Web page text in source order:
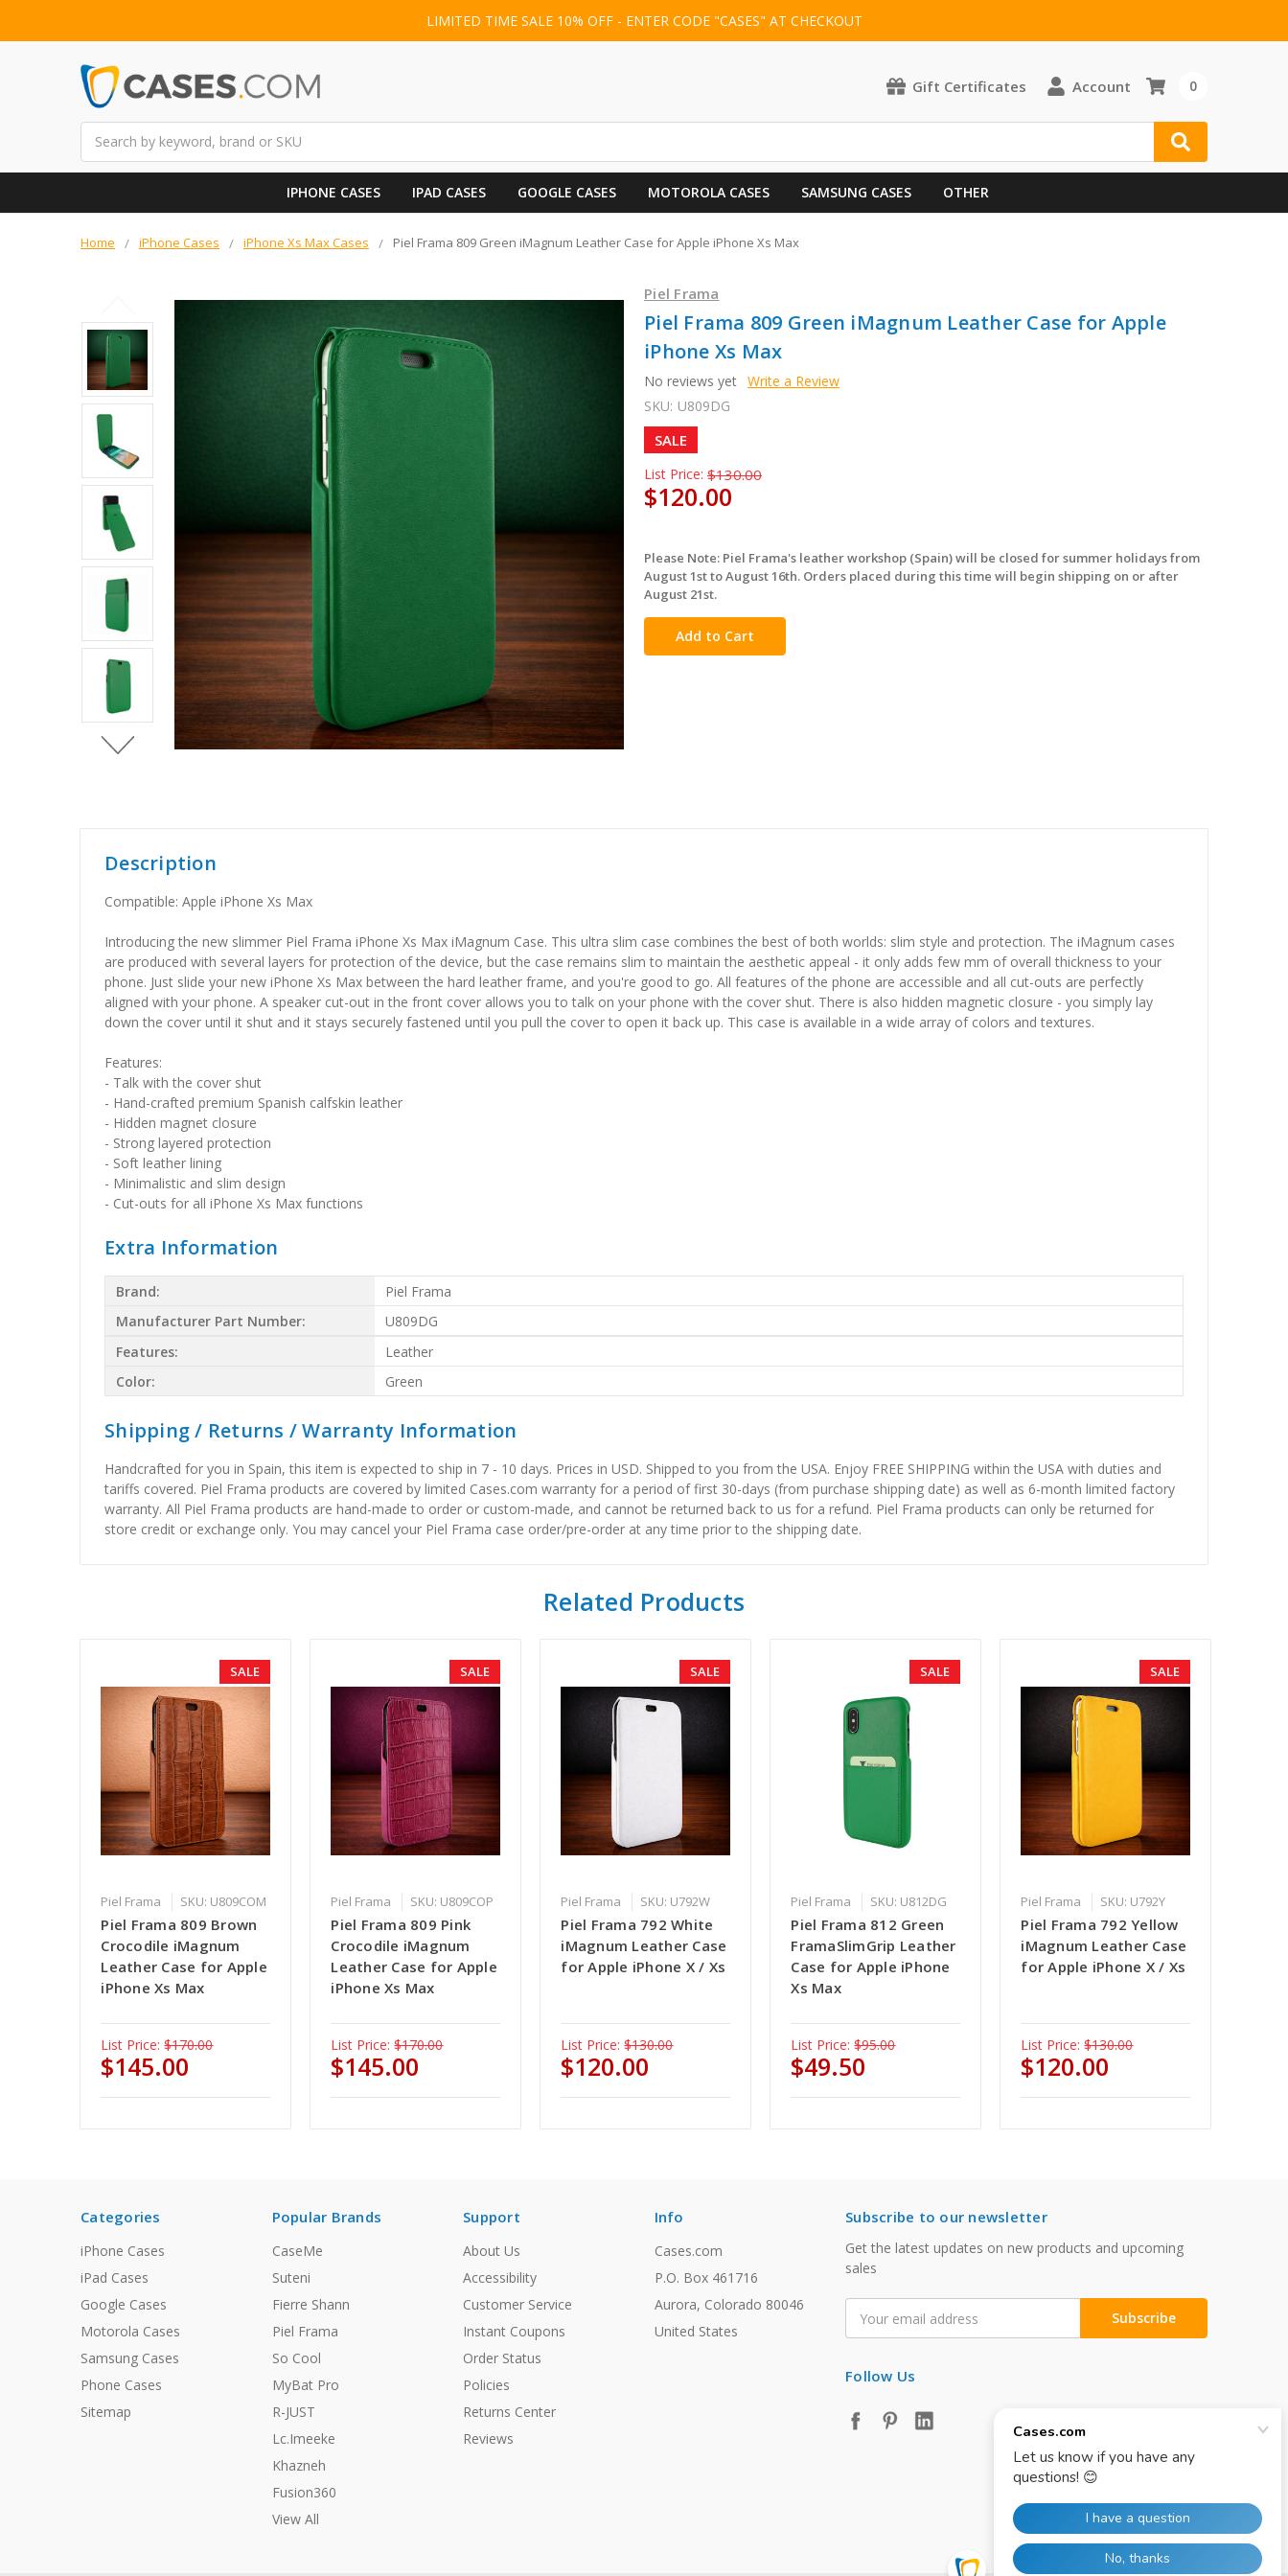
LIMITED TIME SALE 10% OFF - ENTER CODE "CASES" AT CHECKOUT
Gift Certificates Account 0
IPHONE CASES IPAD CASES GOOGLE CASES MOTOROLA CASES SAMSUNG CASES OTHER
Home iPhone Cases iPhone Xs Max Cases Piel Frama 809 Green iMagnum Leather Case for Apple iPhone Xs Max
Piel Frama
Piel Frama 809 Green iMagnum Leather Case for Apple
iPhone Xs Max
No reviews yet Write a Review
SKU: U809DG
SALE
List Price: $130.00
$120.00
in
stock
Please Note: Piel Frama's leather workshop (Spain) will be closed for summer holidays from
August 1st to August 16th. Orders placed during this time will begin shipping on or after
August 21st.
Description
Compatible: Apple iPhone Xs Max
Introducing the new slimmer Piel Frama iPhone Xs Max iMagnum Case. This ultra slim case combines the best of both worlds: slim style and protection. The iMagnum cases
are produced with several layers for protection of the device, but the case remains slim to maintain the aesthetic appeal - it only adds few mm of overall thickness to your
phone. Just slide your new iPhone Xs Max between the hard leather frame, and you're good to go. All features of the phone are accessible and all cut-outs are perfectly
aligned with your phone. A speaker cut-out in the front cover allows you to talk on your phone with the cover shut. There is also hidden magnetic closure - you simply lay
down the cover until it shut and it stays securely fastened until you pull the cover to open it back up. This case is available in a wide array of colors and textures.
Features:
- Talk with the cover shut
- Hand-crafted premium Spanish calfskin leather
- Hidden magnet closure
- Strong layered protection
- Soft leather lining
- Minimalistic and slim design
- Cut-outs for all iPhone Xs Max functions
Extra Information
Brand:
Piel Frama
Manufacturer Part Number:
U809DG
Features:
Leather
Color:
Green
Shipping / Returns / Warranty Information
Handcrafted for you in Spain, this item is expected to ship in 7 - 10 days. Prices in USD. Shipped to you from the USA. Enjoy FREE SHIPPING within the USA with duties and
tariffs covered. Piel Frama products are covered by limited Cases.com warranty for a period of first 30-days (from purchase shipping date) as well as 6-month limited factory
warranty. All Piel Frama products are hand-made to order or custom-made, and cannot be returned back to us for a refund. Piel Frama products can only be returned for
store credit or exchange only. You may cancel your Piel Frama case order/pre-order at any time prior to the shipping date.
Related Products
SALE
Piel Frama SKU: U809COM
Piel Frama 809 Brown
Crocodile iMagnum
Leather Case for Apple
iPhone Xs Max
List Price: $170.00
$145.00
SALE
Piel Frama SKU: U809COP
Piel Frama 809 Pink
Crocodile iMagnum
Leather Case for Apple
iPhone Xs Max
List Price: $170.00
$145.00
SALE
Piel Frama SKU: U792W
Piel Frama 792 White
iMagnum Leather Case
for Apple iPhone X / Xs
List Price: $130.00
$120.00
SALE
Piel Frama SKU: U812DG
Piel Frama 812 Green
FramaSlimGrip Leather
Case for Apple iPhone
Xs Max
List Price: $95.00
$49.50
SALE
Piel Frama SKU: U792Y
Piel Frama 792 Yellow
iMagnum Leather Case
for Apple iPhone X / Xs
List Price: $130.00
$120.00
Categories
iPhone Cases
iPad Cases
Google Cases
Motorola Cases
Samsung Cases
Phone Cases
Sitemap
Popular Brands
CaseMe
Suteni
Fierre Shann
Piel Frama
So Cool
MyBat Pro
R-JUST
Lc.Imeeke
Khazneh
Fusion360
View All
Support
About Us
Accessibility
Customer Service
Instant Coupons
Order Status
Policies
Returns Center
Reviews
Info
Cases.com
P.O. Box 461716
Aurora, Colorado 80046
United States
Subscribe to our newsletter
Get the latest updates on new products and upcoming
sales
Address
Follow Us